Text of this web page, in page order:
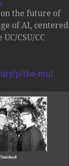
the future of
of AI, centered
CSU/CC
p/the-mul